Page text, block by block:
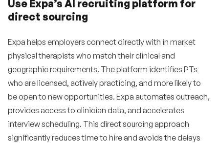
Use Expa’s AI recruiting platform for
direct sourcing
Expa helps employers connect directly with in market
physical therapists who match their clinical and
geographic requirements. The platform identifies PTs
who are licensed, actively practicing, and more likely to
be open to new opportunities. Expa automates outreach,
provides access to clinician data, and accelerates
interview scheduling. This direct sourcing approach
significantly reduces time to hire and avoids the delays